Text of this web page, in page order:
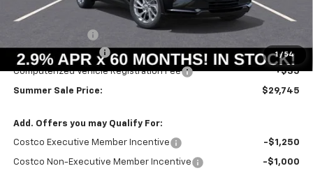
1 / 54
MSRP: $29,990
Documentation Fee
+$378
Computerized Vehicle Registration Fee +$35
Summer Sale Price: $29,745
Add. Offers you may Qualify For:
Costco Executive Member Incentive -$1,250
Costco Non-Executive Member Incentive
-$1,000